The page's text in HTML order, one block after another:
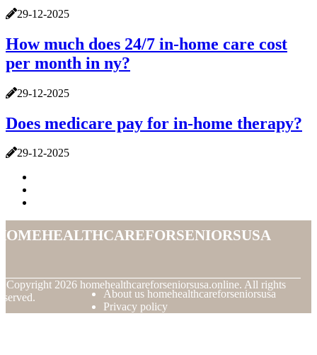
29-12-2025
How much does 24/7 in-home care cost
per month in ny?
29-12-2025
Does medicare pay for in-home therapy?
29-12-2025
Copyright 2026 homehealthcareforseniorsusa.online. All rights
About us homehealthcareforseniorsusa
Privacy policy